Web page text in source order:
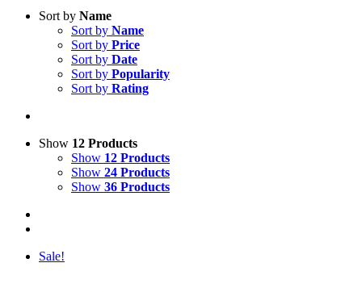
Sort by Name
Sort by Name
Sort by Price
Sort by Date
Sort by Popularity
Sort by Rating
Show 12 Products
Show 12 Products
Show 24 Products
Show 36 Products
Sale!